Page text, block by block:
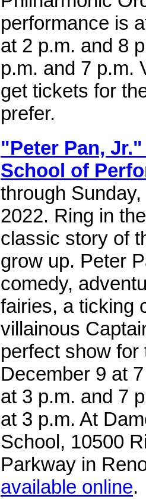
performance is
at 2 p.m. and 8
p.m. and 7 p.m.
get tickets for
prefer.
"Peter Pan,
School of
through
2022. Ring in
classic story of
grow up. Peter
comedy,
fairies, a ticking
villainous
perfect show for
December 9 at
at 3 p.m. and 7
at 3 p.m. At
School, 10500
Parkway in
available online.